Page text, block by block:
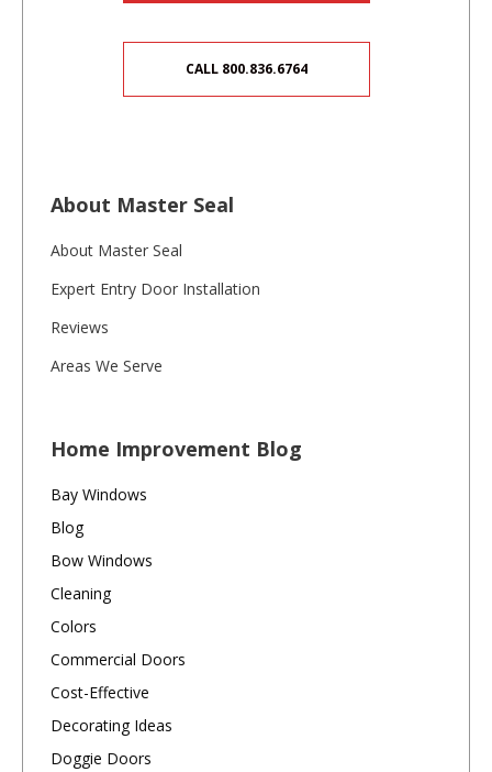
CALL 800.836.6764
About Master Seal
About Master Seal
Expert Entry Door Installation
Reviews
Areas We Serve
Home Improvement Blog
Bay Windows
Blog
Bow Windows
Cleaning
Colors
Commercial Doors
Cost-Effective
Decorating Ideas
Doggie Doors